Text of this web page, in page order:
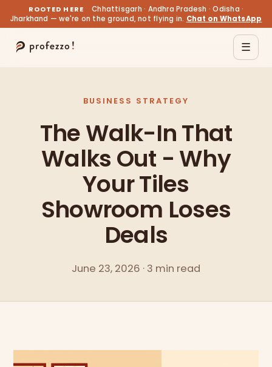
ROOTED HERE
Chhattisgarh · Andhra Pradesh · Odisha ·
Jharkhand — we're on the ground, not flying in. Chat on WhatsApp
☰
BUSINESS STRATEGY
The Walk-In That
Walks Out - Why
Your Tiles
Showroom Loses
Deals
June 23, 2026 · 3 min read